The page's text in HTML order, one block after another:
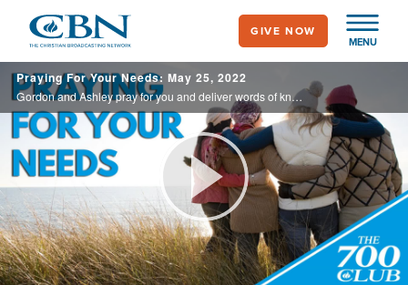
main
content
MENU
GIVE NOW
Praying For Your Needs: May 25, 2022
Gordon and Ashley pray for you and deliver words of knowledge through the power of the Holy Spirit for your healing.
Play